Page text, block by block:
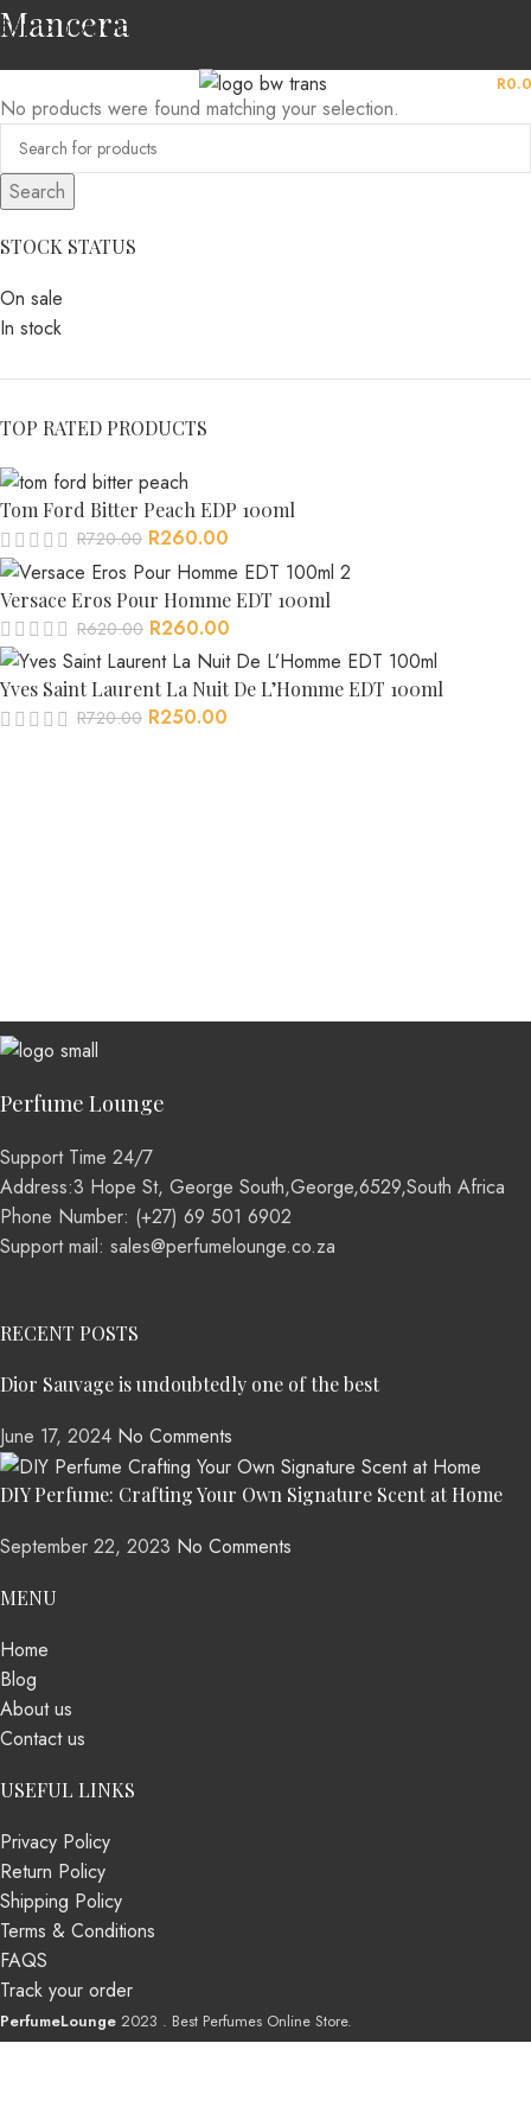
Skip to navigation
R
Mancera
STOCK STATUS
On sale
In stock
TOP RATED PRODUCTS
Tom Ford Bitter Peach EDP 100ml
R720.00 R260.00
Versace Eros Pour Homme EDT 100ml
R620.00 R260.00
Yves Saint Laurent La Nuit De L’Homme EDT 100ml
R720.00 R250.00
No products were found matching your selection.
Search
Perfume Lounge
Support Time 24/7
Address:3 Hope St, George South,George,6529,South Africa
Phone Number: (+27) 69 501 6902
Support mail: sales@perfumelounge.co.za
RECENT POSTS
Dior Sauvage is undoubtedly one of the best
June 17, 2024 No Comments
DIY Perfume: Crafting Your Own Signature Scent at Home
September 22, 2023 No Comments
MENU
Home
Blog
About us
Contact us
USEFUL LINKS
Privacy Policy
Return Policy
Shipping Policy
Terms & Conditions
FAQS
Track your order
PerfumeLounge 2023 . Best Perfumes Online Store.